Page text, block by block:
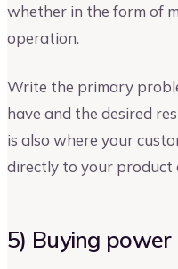
whether in the form of
operation.
Write the primary
have and the desired
is also where your
directly to your product
5) Buying